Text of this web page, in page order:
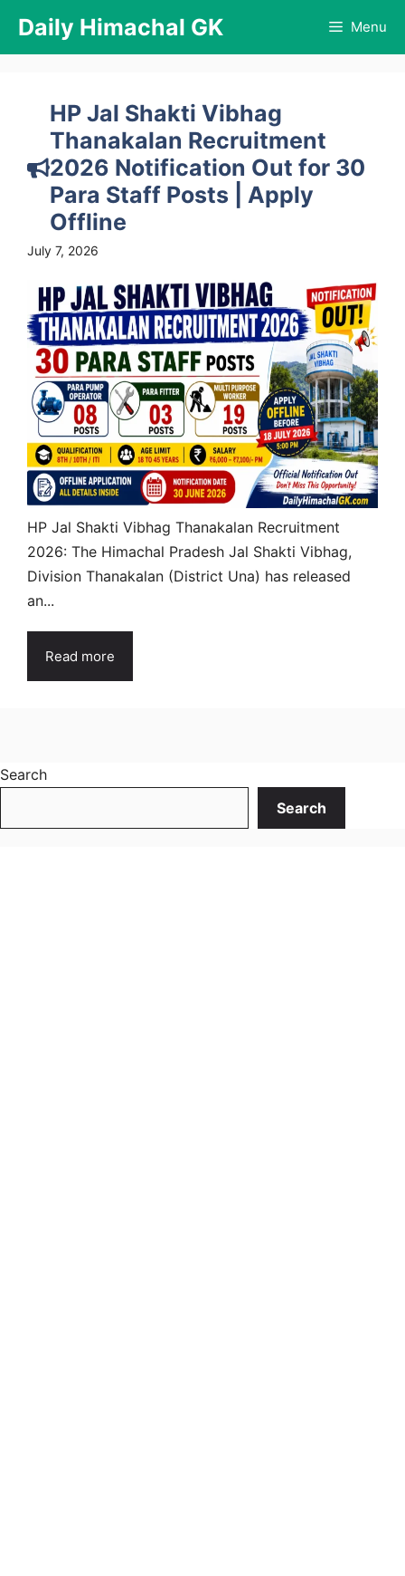
content
Daily Himachal GK Menu
HP Jal Shakti Vibhag
Thanakalan Recruitment
2026 Notification Out for 30
Para Staff Posts | Apply
Offline
July 7, 2026
HP Jal Shakti Vibhag Thanakalan Recruitment
2026: The Himachal Pradesh Jal Shakti Vibhag,
Division Thanakalan (District Una) has released
an...
Read more
Search
Search